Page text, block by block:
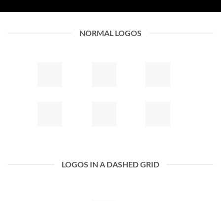
NORMAL LOGOS
LOGOS IN A DASHED GRID